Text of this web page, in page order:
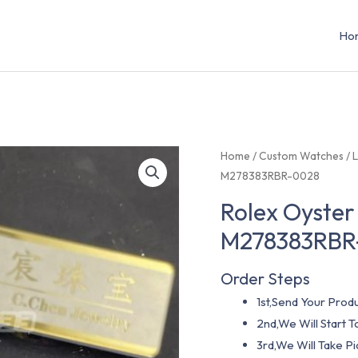
Home /Custom Watches /
M278383RBR-0028
Rolex
Order Steps
1st,Send Your
2nd,We Will Start
3rd,We Will Take